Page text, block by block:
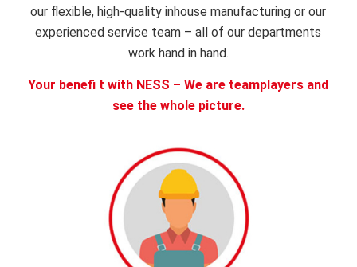
our flexible, high-quality inhouse manufacturing or our
experienced service team – all of our departments
work hand in hand.
Your benefi t with NESS – We are teamplayers and
see the whole picture.